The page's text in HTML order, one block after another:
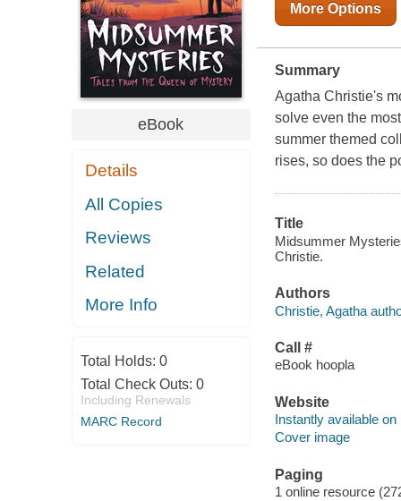
eBook
Details
All Copies
Reviews
Related
More Info
Total Holds: 0
Total Check Outs: 0
Including Renewals
MARC Record
More Options
Summary
Agatha Christie's
solve even the
summer themed
rises, so does the
Title
Midsummer
Christie.
Authors
Christie, Agatha
Call #
eBook hoopla
Website
Instantly available on
Cover image
Paging
1 online resource